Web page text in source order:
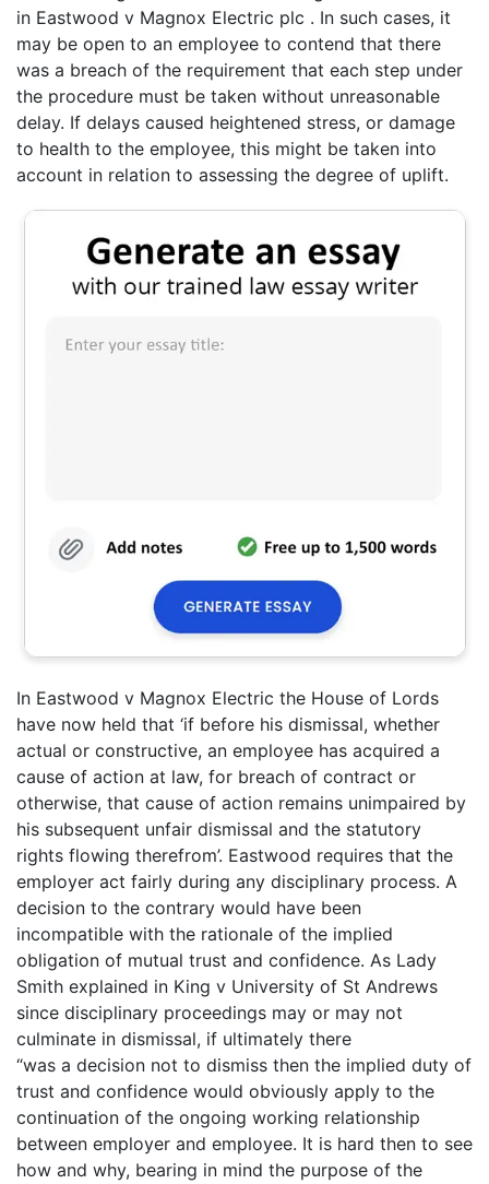
in Eastwood v Magnox Electric plc . In such cases, it
may be open to an employee to contend that there
was a breach of the requirement that each step under
the procedure must be taken without unreasonable
delay. If delays caused heightened stress, or damage
to health to the employee, this might be taken into
account in relation to assessing the degree of uplift.
In Eastwood v Magnox Electric the House of Lords
have now held that ‘if before his dismissal, whether
actual or constructive, an employee has acquired a
cause of action at law, for breach of contract or
otherwise, that cause of action remains unimpaired by
his subsequent unfair dismissal and the statutory
rights flowing therefrom’. Eastwood requires that the
employer act fairly during any disciplinary process. A
decision to the contrary would have been
incompatible with the rationale of the implied
obligation of mutual trust and confidence. As Lady
Smith explained in King v University of St Andrews
since disciplinary proceedings may or may not
culminate in dismissal, if ultimately there
“was a decision not to dismiss then the implied duty of
trust and confidence would obviously apply to the
continuation of the ongoing working relationship
between employer and employee. It is hard then to see
how and why, bearing in mind the purpose of the